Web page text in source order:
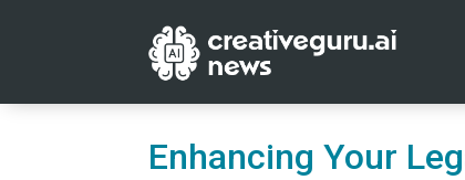
Enhancing Your